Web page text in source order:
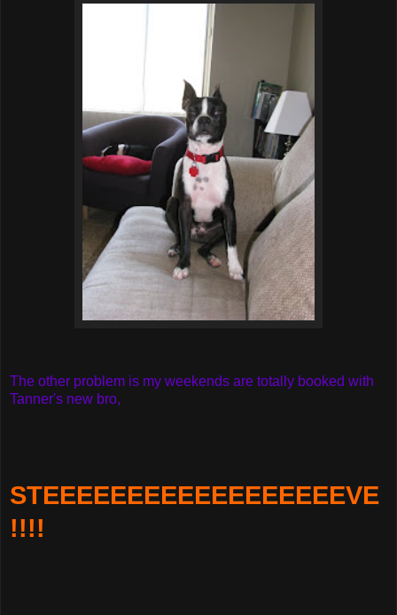
The other problem is my weekends are totally booked with
Tanner's new bro,
STEEEEEEEEEEEEEEEEEEVE
!!!!